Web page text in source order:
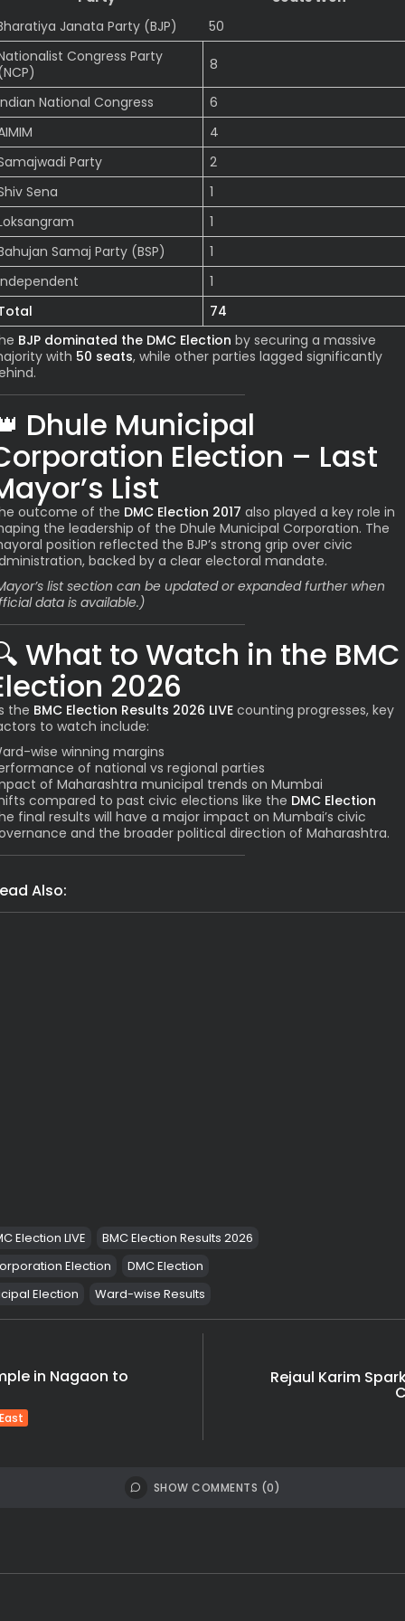
Janata Party (BJP)
50
Congress Party
8
National Congress
6
4
Party
2
Sena
1
1
Samaj Party (BSP)
1
1
74
BJP dominated the DMC Election by securing a massive
with 50 seats, while other parties lagged significantly
Dhule Municipal
Election – Last
List
outcome of the DMC Election 2017 also played a key role in
the leadership of the Dhule Municipal Corporation. The
position reflected the BJP’s strong grip over civic
backed by a clear electoral mandate.
list section can be updated or expanded further when
data is available.)
What to Watch in the BMC
2026
the BMC Election Results 2026 LIVE counting progresses, key
to watch include:
wise winning margins
of national vs regional parties
of Maharashtra municipal trends on Mumbai
compared to past civic elections like the DMC Election
final results will have a major impact on Mumbai’s civic
and the broader political direction of Maharashtra.
Also:
Election LIVE
BMC Election Results 2026
Election
DMC Election
Election
Ward-wise Results
in Nagaon to Rejaul Karim
SHOW COMMENTS (0)